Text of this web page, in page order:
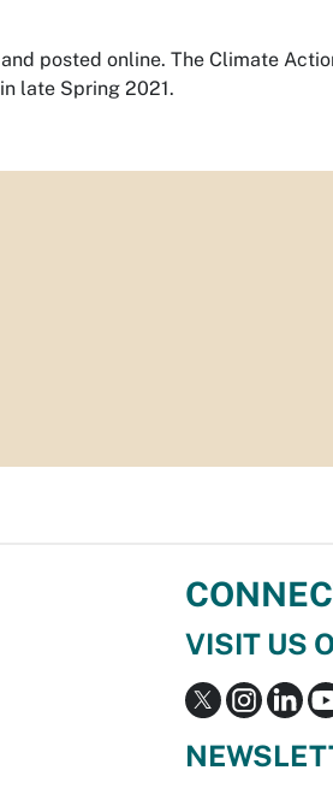
posted online. The Climate
late Spring 2021.
VISIT US